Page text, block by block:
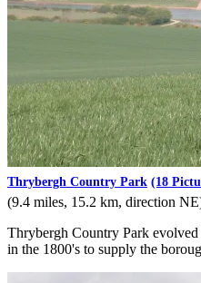
Thrybergh Country Park (18
(9.4 miles, 15.2 km, direction
Thrybergh Country Park
in the 1800's to supply the